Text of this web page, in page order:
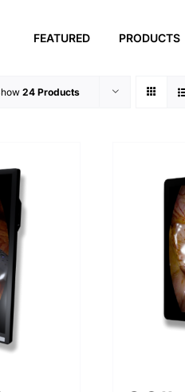
FEATURED PRODUCTS
24 Products